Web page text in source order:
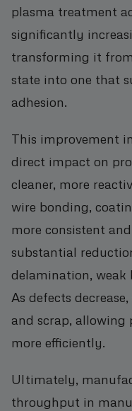
plasma treatment
significantly
transforming it
state into one that
adhesion.
This improvement
direct impact on
cleaner, more
wire bonding,
more consistent
substantial
delamination, weak
As defects
and scrap, allowing
more efficiently.
Ultimately,
throughput in